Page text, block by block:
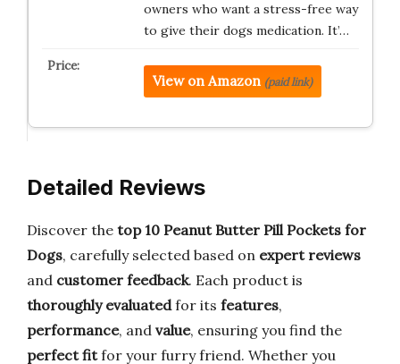
owners who want a stress-free way
to give their dogs medication. It’…
View on Amazon (paid link)
Detailed Reviews
Discover the top 10 Peanut Butter Pill Pockets for
Dogs, carefully selected based on expert reviews
and customer feedback. Each product is
thoroughly evaluatedfor its features,
performance, and value, ensuring you find the
perfect fitfor your furry friend. Whether you